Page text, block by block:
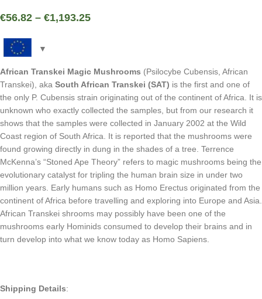
€56.82 – €1,193.25
African Transkei Magic Mushrooms (Psilocybe Cubensis, African
Transkei), aka South African Transkei (SAT) is the first and one of
the only P. Cubensis strain originating out of the continent of Africa. It is
unknown who exactly collected the samples, but from our research it
shows that the samples were collected in January 2002 at the Wild
Coast region of South Africa. It is reported that the mushrooms were
found growing directly in dung in the shades of a tree. Terrence
McKenna’s “Stoned Ape Theory” refers to magic mushrooms being the
evolutionary catalyst for tripling the human brain size in under two
million years. Early humans such as Homo Erectus originated from the
continent of Africa before travelling and exploring into Europe and Asia.
African Transkei shrooms may possibly have been one of the
mushrooms early Hominids consumed to develop their brains and in
turn develop into what we know today as Homo Sapiens.
Shipping Details: